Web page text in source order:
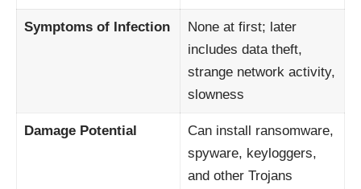
Symptoms of Infection
None at first; later
includes data theft,
strange network activity,
slowness
Damage Potential
Can install ransomware,
spyware, keyloggers,
and other Trojans